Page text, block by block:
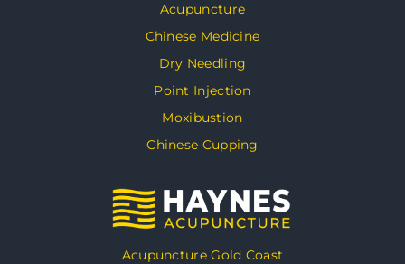
Acupuncture
Chinese Medicine
Dry Needling
Point Injection
Moxibustion
Chinese Cupping
Acupuncture Gold Coast